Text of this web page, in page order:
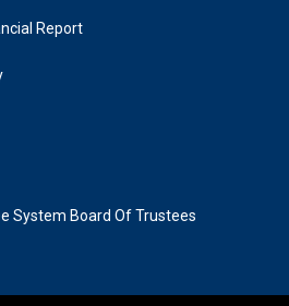
Report
System Board Of Trustees